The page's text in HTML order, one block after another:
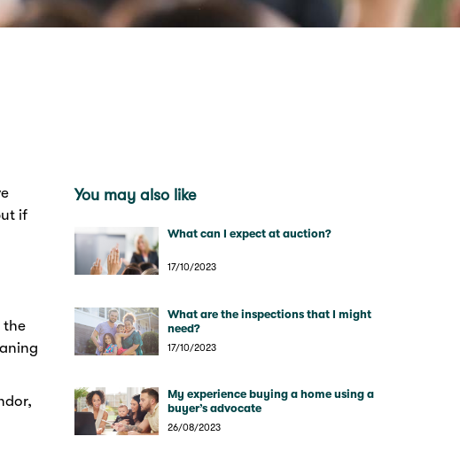
if
the
You may also like
What can I expect at auction?
17/10/2023
What are the inspections that I might
need?
17/10/2023
My experience buying a home using a
buyer’s advocate
26/08/2023